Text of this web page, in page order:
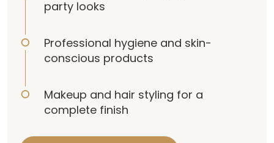
party looks
Professional hygiene and skin-
conscious products
Makeup and hair styling for a
complete finish